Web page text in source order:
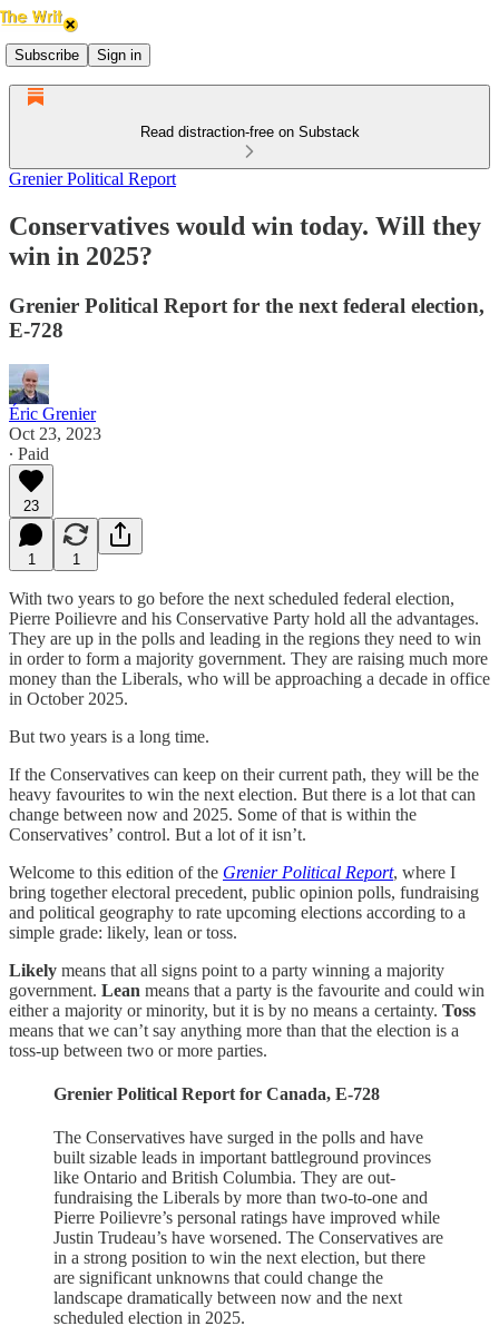
Subscribe Sign in
Read distraction-free on Substack
Grenier Political Report
Conservatives would win today. Will they
win in 2025?
Grenier Political Report for the next federal election,
E-728
Éric Grenier
Oct 23, 2023
∙ Paid
23
1 1
With two years to go before the next scheduled federal election,
Pierre Poilievre and his Conservative Party hold all the advantages.
They are up in the polls and leading in the regions they need to win
in order to form a majority government. They are raising much more
money than the Liberals, who will be approaching a decade in office
in October 2025.
But two years is a long time.
If the Conservatives can keep on their current path, they will be the
heavy favourites to win the next election. But there is a lot that can
change between now and 2025. Some of that is within the
Conservatives’ control. But a lot of it isn’t.
Welcome to this edition of the Grenier Political Report, where I
bring together electoral precedent, public opinion polls, fundraising
and political geography to rate upcoming elections according to a
simple grade: likely, lean or toss.
Likely means that all signs point to a party winning a majority
government. Lean means that a party is the favourite and could win
either a majority or minority, but it is by no means a certainty. Toss
means that we can’t say anything more than that the election is a
toss-up between two or more parties.
Grenier Political Report for Canada, E-728
The Conservatives have surged in the polls and have
built sizable leads in important battleground provinces
like Ontario and British Columbia. They are out-
fundraising the Liberals by more than two-to-one and
Pierre Poilievre’s personal ratings have improved while
Justin Trudeau’s have worsened. The Conservatives are
in a strong position to win the next election, but there
are significant unknowns that could change the
landscape dramatically between now and the next
scheduled election in 2025.